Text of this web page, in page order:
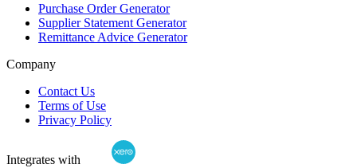
Purchase Order Generator
Supplier Statement Generator
Remittance Advice Generator
Company
Contact Us
Terms of Use
Privacy Policy
Integrates with